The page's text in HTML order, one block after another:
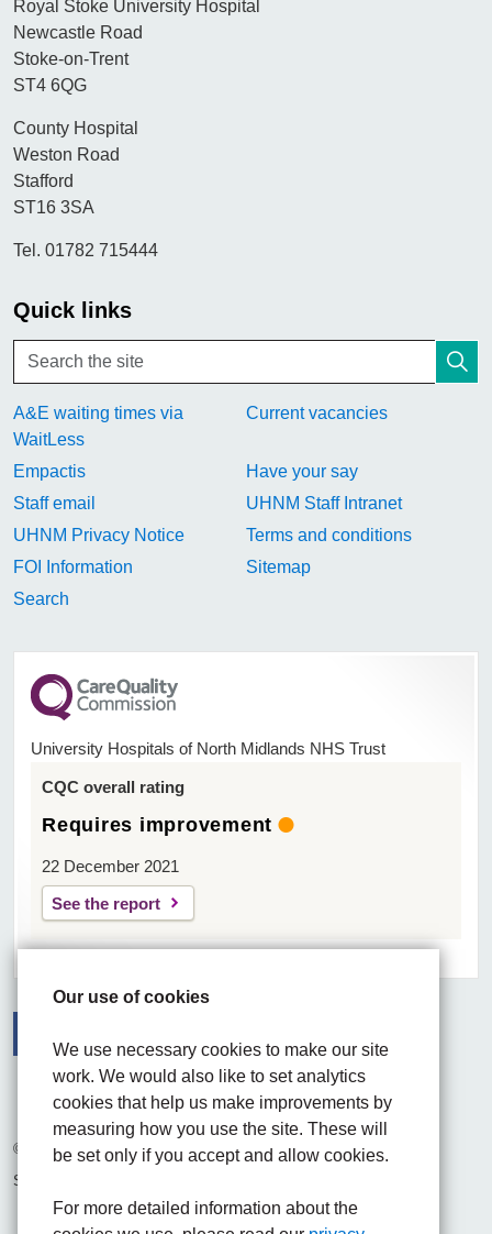
Our use of cookies
We use necessary cookies to make our site
work. We would also like to set analytics
cookies that help us make improvements by
measuring how you use the site. These will
be set only if you accept and allow cookies.
For more detailed information about the
Royal Stoke University Hospital
Newcastle Road
Stoke-on-Trent
ST4 6QG
County Hospital
Weston Road
Stafford
ST16 3SA
Tel. 01782 715444
Quick links
A&E waiting times via
WaitLess
Current vacancies
Empactis
Have your say
Staff email
UHNM Staff Intranet
UHNM Privacy Notice
Terms and conditions
FOI Information
Sitemap
Search
University Hospitals of North Midlands NHS Trust
CQC overall rating
Requires improvement
22 December 2021
See the report
FacebookVisit the UHNM LinkedIn web page
Instagram
© 2026 University Hospitals of North Midlands NHS Trust
Site built by